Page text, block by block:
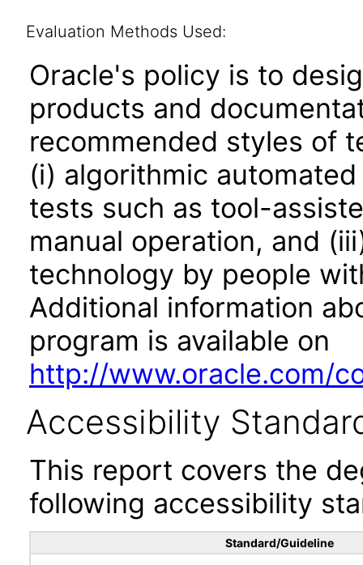
Evaluation Methods Used:
Oracle's policy is to
products and
recommended styles of
(i) algorithmic
tests such as tool-
manual operation, and
technology by people
Additional information
program is available on
http://www.oracle.com/
Accessibility
This report covers the
following accessibility
Standard/Guideline